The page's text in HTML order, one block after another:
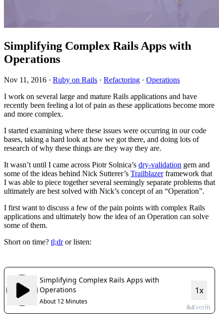
Simplifying Complex Rails Apps with
Operations
Nov 11, 2016 · Ruby on Rails · Refactoring · Operations
I work on several large and mature Rails applications and have
recently been feeling a lot of pain as these applications become more
and more complex.
I started examining where these issues were occurring in our code
bases, taking a hard look at how we got there, and doing lots of
research of why these things are they way they are.
It wasn’t until I came across Piotr Solnica’s dry-validation gem and
some of the ideas behind Nick Sutterer’s Trailblazerframework that
I was able to piece together several seemingly separate problems that
ultimately are best solved with Nick’s concept of an “Operation”.
I first want to discuss a few of the pain points with complex Rails
applications and ultimately how the idea of an Operation can solve
some of them.
Short on time? tl;dror listen: